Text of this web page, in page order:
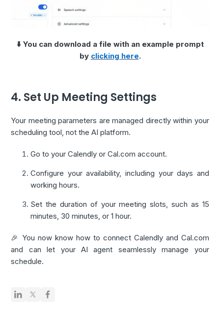
⬇️ You can download a file with an example prompt
by clicking here.
4. Set Up Meeting Settings
Your meeting parameters are managed directly within your
scheduling tool, not the AI platform.
Go to your Calendly or Cal.com account.
Configure your availability, including your days and
working hours.
Set the duration of your meeting slots, such as 15
minutes, 30 minutes, or 1 hour.
🎉 You now know how to connect Calendly and Cal.com
and can let your AI agent seamlessly manage your
schedule.